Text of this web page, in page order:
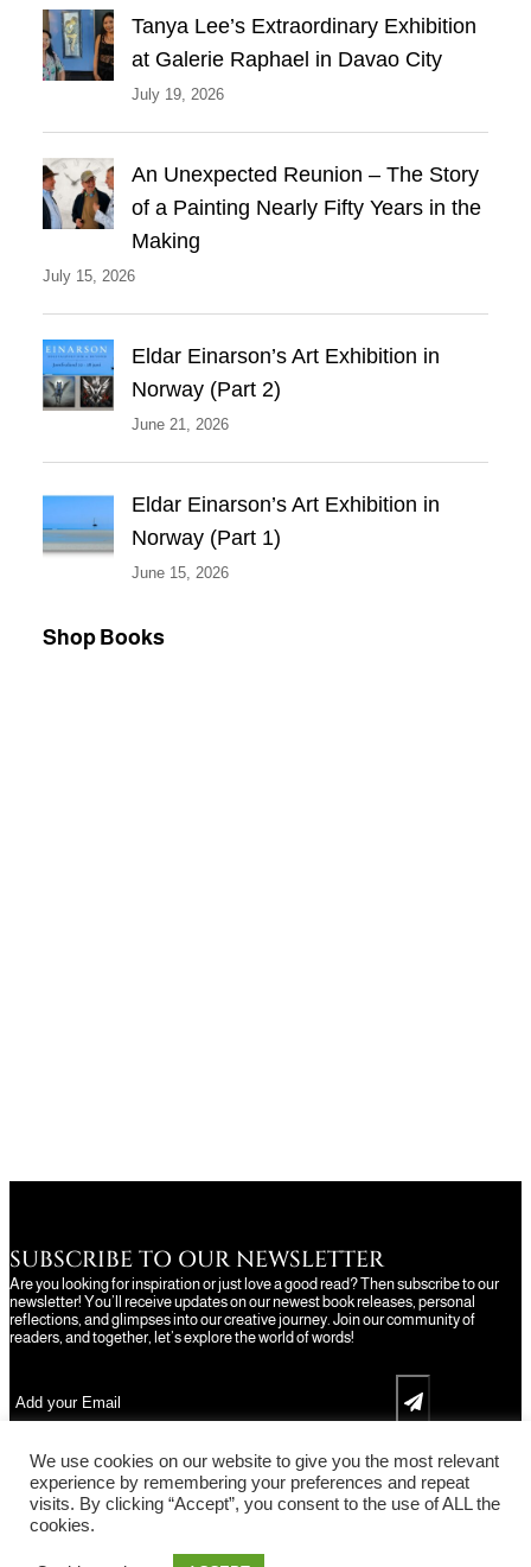
Tanya Lee’s Extraordinary Exhibition
at Galerie Raphael in Davao City
July 19, 2026
An Unexpected Reunion – The Story
of a Painting Nearly Fifty Years in the
Making
July 15, 2026
Eldar Einarson’s Art Exhibition in
Norway (Part 2)
June 21, 2026
Eldar Einarson’s Art Exhibition in
Norway (Part 1)
June 15, 2026
Shop Books
SUBSCRIBE TO OUR NEWSLETTER
Are you looking for inspiration or just love a good read? Then subscribe to our
newsletter! You’ll receive updates on our newest book releases, personal
reflections, and glimpses into our creative journey. Join our community of
readers, and together, let’s explore the world of words!
We use cookies on our website to give you the most relevant
experience by remembering your preferences and repeat
visits. By clicking “Accept”, you consent to the use of ALL the
cookies.